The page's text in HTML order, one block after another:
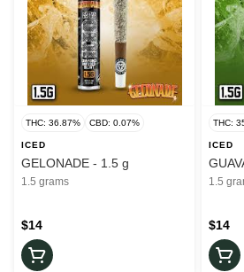
THC: 36.87% CBD: 0.07%
ICED
GELONADE - 1.5 g
1.5 grams
$14
THC:
ICED
1.5
$14